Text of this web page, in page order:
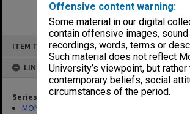
Offensive content warning:
Some material in our digital
contain offensive images, sound
recordings, words, terms or
Such material does not reflect
University’s viewpoint, but rather
contemporary beliefs, social
circumstances of the period.
ITEM TYPE: ITEM
LINKED TO
Series
MON679: Faculty Office subject files